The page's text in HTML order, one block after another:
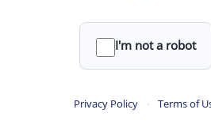
I'm not a robot
Privacy Policy · Terms of